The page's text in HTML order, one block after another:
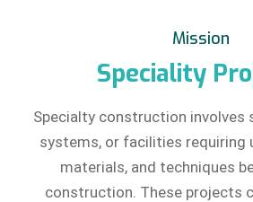
Mission
Speciality
Specialty construction involves
systems, or facilities requiring
materials, and techniques
construction. These projects